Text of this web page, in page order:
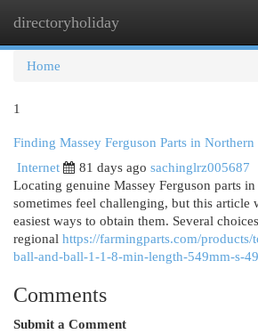
directoryholiday
Home
1
Finding Massey Ferguson Parts in
Internet
81 days ago sachinglrz005687
Locating genuine Massey Ferguson parts
sometimes feel challenging, but this article
easiest ways to obtain them. Several
regional https://farmingparts.com/
ball-and-ball-1-1-8-min-length-549mm-s-
Comments
Submit a Comment